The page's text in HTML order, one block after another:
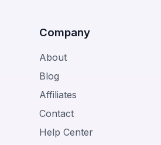
Company
About
Blog
Affiliates
Contact
Help Center